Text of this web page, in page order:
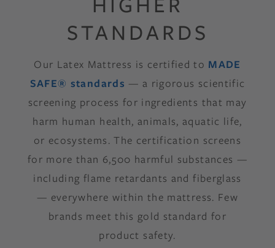
STANDARDS
Our Latex Mattress is certified to MADE
SAFE® standards — a rigorous scientific
screening process for ingredients that may
harm human health, animals, aquatic life,
or ecosystems. The certification screens
for more than 6,500 harmful substances —
including flame retardants and fiberglass
— everywhere within the mattress. Few
brands meet this gold standard for
product safety.